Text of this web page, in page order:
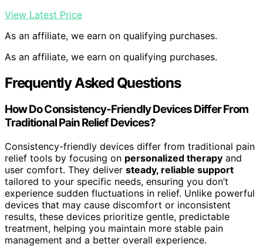
View Latest Price
As an affiliate, we earn on qualifying purchases.
As an affiliate, we earn on qualifying purchases.
Frequently Asked Questions
How Do Consistency-Friendly Devices Differ From
Traditional Pain Relief Devices?
Consistency-friendly devices differ from traditional pain
relief tools by focusing on personalized therapy and
user comfort. They deliver steady, reliable support
tailored to your specific needs, ensuring you don’t
experience sudden fluctuations in relief. Unlike powerful
devices that may cause discomfort or inconsistent
results, these devices prioritize gentle, predictable
treatment, helping you maintain more stable pain
management and a better overall experience.